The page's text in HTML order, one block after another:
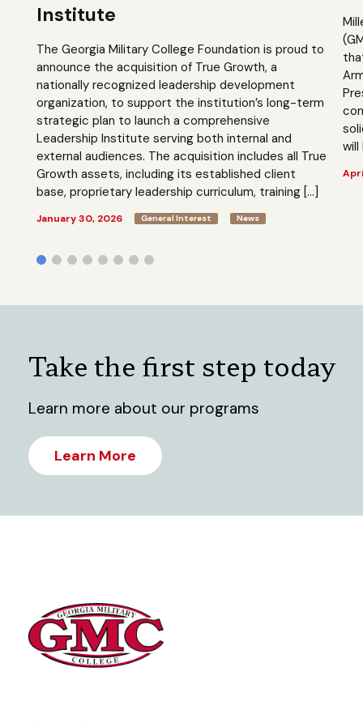
Institute
The Georgia Military College Foundation is proud to
announce the acquisition of True Growth, a
nationally recognized leadership development
organization, to support the institution’s long-term
strategic plan to launch a comprehensive
Leadership Institute serving both internal and
external audiences. The acquisition includes all True
Growth assets, including its established client
base, proprietary leadership curriculum, training […]
January 30, 2026 General Interest News
Take the first step today
Learn more about our programs
Learn More